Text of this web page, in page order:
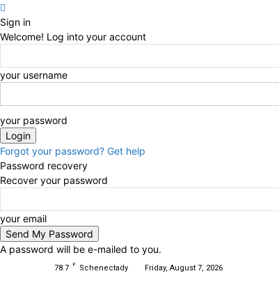
Sign in
Welcome! Log into your account
your username
your password
Forgot your password? Get help
Password recovery
Recover your password
your email
A password will be e-mailed to you.
78.7 F Schenectady Friday, August 7, 2026